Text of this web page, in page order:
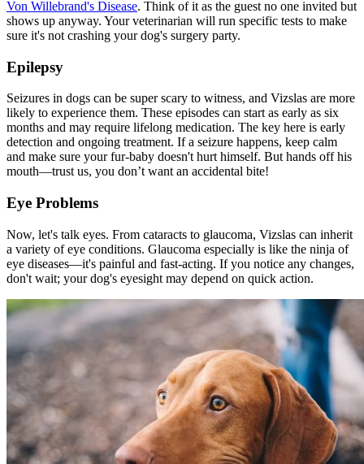
Von Willebrand's Disease. Think of it as the guest no one invited but
shows up anyway. Your veterinarian will run specific tests to make
sure it's not crashing your dog's surgery party.
Epilepsy
Seizures in dogs can be super scary to witness, and Vizslas are more
likely to experience them. These episodes can start as early as six
months and may require lifelong medication. The key here is early
detection and ongoing treatment. If a seizure happens, keep calm
and make sure your fur-baby doesn't hurt himself. But hands off his
mouth—trust us, you don’t want an accidental bite!
Eye Problems
Now, let's talk eyes. From cataracts to glaucoma, Vizslas can inherit
a variety of eye conditions. Glaucoma especially is like the ninja of
eye diseases—it's painful and fast-acting. If you notice any changes,
don't wait; your dog's eyesight may depend on quick action.